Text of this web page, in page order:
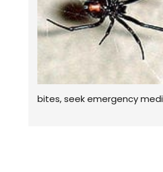
bites, seek emergency